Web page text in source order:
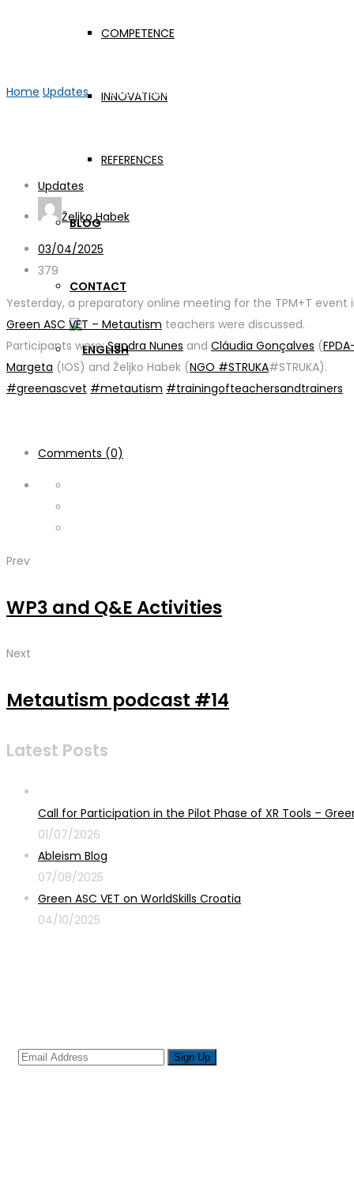
COMPETENCE
INNOVATION
REFERENCES
BLOG
CONTACT
Home Updates WP2 Activities
Updates
Željko Habek
03/04/2025
379
Yesterday, a preparatory online meeting for the TPM+T
Green ASC VET – Metautism teachers were discussed.
Participants were:Sandra Nunes and Cláudia Gonçalves (
Margeta (IOS) and Željko Habek (NGO #STRUKA#STRUKA).
#greenascvet #metautism #trainingofteachersandtrainers
Comments (0)
Prev
WP3 and Q&E Activities
Next
Metautism podcast #14
Latest Posts
Call for Participation in the Pilot Phase of XR Tools –
01/07/2026
Ableism Blog
07/08/2025
Green ASC VET on WorldSkills Croatia
04/10/2025